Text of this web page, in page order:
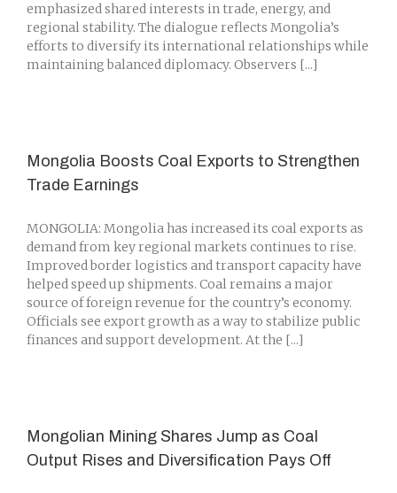
emphasized shared interests in trade, energy, and
regional stability. The dialogue reflects Mongolia’s
efforts to diversify its international relationships while
maintaining balanced diplomacy. Observers [...]
Mongolia Boosts Coal Exports to Strengthen
Trade Earnings
MONGOLIA: Mongolia has increased its coal exports as
demand from key regional markets continues to rise.
Improved border logistics and transport capacity have
helped speed up shipments. Coal remains a major
source of foreign revenue for the country’s economy.
Officials see export growth as a way to stabilize public
finances and support development. At the [...]
Mongolian Mining Shares Jump as Coal
Output Rises and Diversification Pays Off